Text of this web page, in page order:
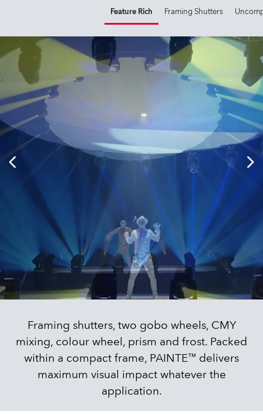
Feature Rich Framing Shutters
Framing shutters, two gobo wheels, CMY
mixing, colour wheel, prism and frost. Packed
within a compact frame, PAINTE™ delivers
maximum visual impact whatever the
application.